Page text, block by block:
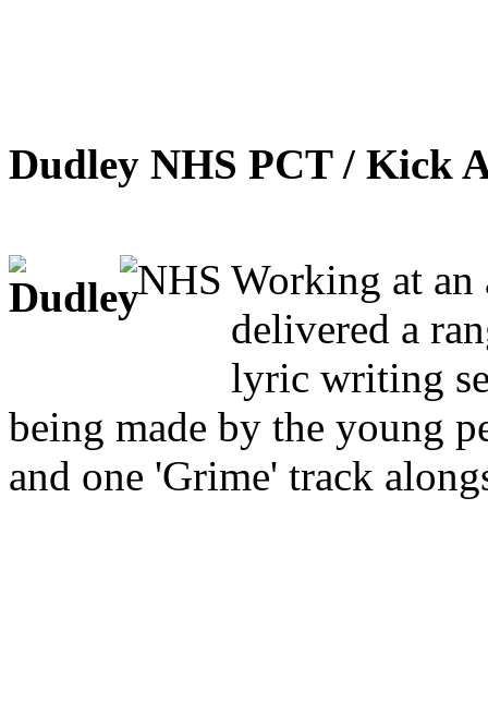
Dudley NHS PCT / Kick
Working at an
delivered a
lyric writing
being made by the young
and one 'Grime' track